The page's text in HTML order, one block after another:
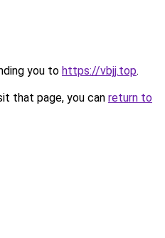
you to https://vbjj.top.
that page, you can return to